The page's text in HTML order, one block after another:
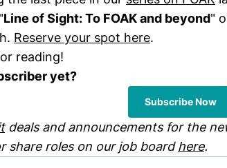
Line of Sight: To FOAK and beyond"
Reserve your spot here.
reading!
yet?
Subscribe Now
deals and announcements for the
share roles on our job board here.